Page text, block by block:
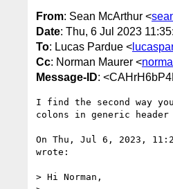
From: Sean McArthur <
Date: Thu, 6 Jul 2023
To: Lucas Pardue <
Cc: Norman Maurer <
Message-ID:
I find the second way
colons in generic
On Thu, Jul 6, 2023,
wrote:
> Hi Norman,